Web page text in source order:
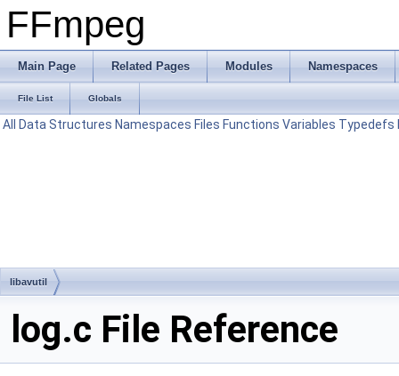
FFmpeg
Main Page Related Pages Modules Namespaces
File List Globals
All Data Structures Namespaces Files Functions Variables Typedefs
libavutil
log.c File Reference